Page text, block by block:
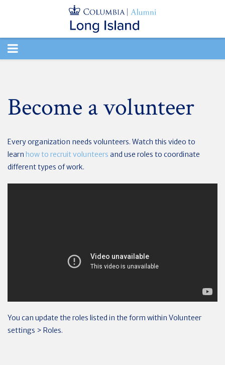
TOGGLE
Become a volunteer
Every organization needs volunteers. Watch this video to
learn how to recruit volunteers and use roles to coordinate
different types of work.
You can update the roles listed in the form within Volunteer
settings > Roles.